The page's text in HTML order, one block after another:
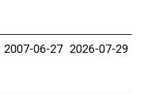
2007-06-27 2026-07-29